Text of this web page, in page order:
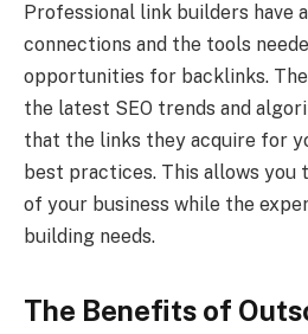
Professional link builders have
connections and the tools
opportunities for backlinks.
the latest SEO trends and
that the links they acquire for
best practices. This allows you
of your business while the
building needs.
The Benefits of